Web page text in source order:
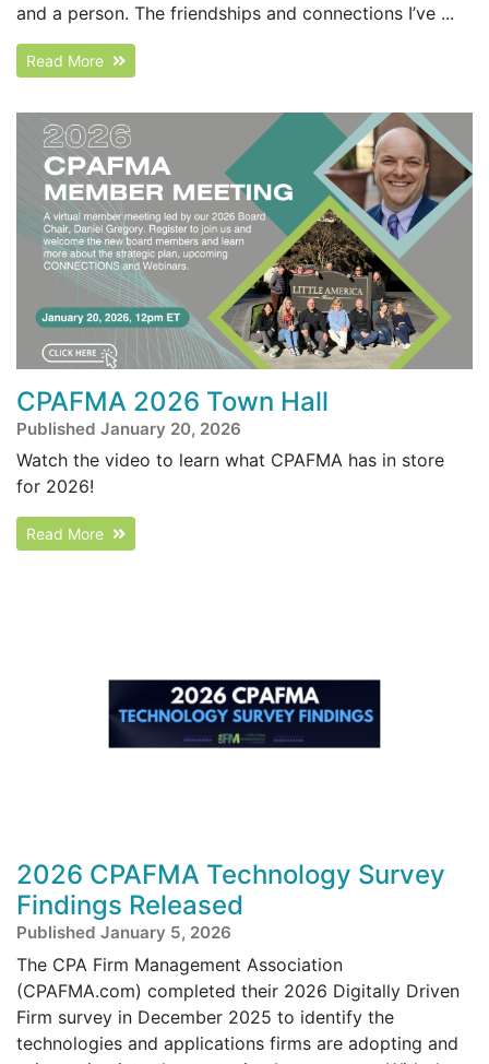
and a person. The friendships and connections I’ve ...
Read More
CPAFMA 2026 Town Hall
Published January 20, 2026
Watch the video to learn what CPAFMA has in store
for 2026!
Read More
2026 CPAFMA Technology Survey
Findings Released
Published January 5, 2026
The CPA Firm Management Association
(CPAFMA.com) completed their 2026 Digitally Driven
Firm survey in December 2025 to identify the
technologies and applications firms are adopting and